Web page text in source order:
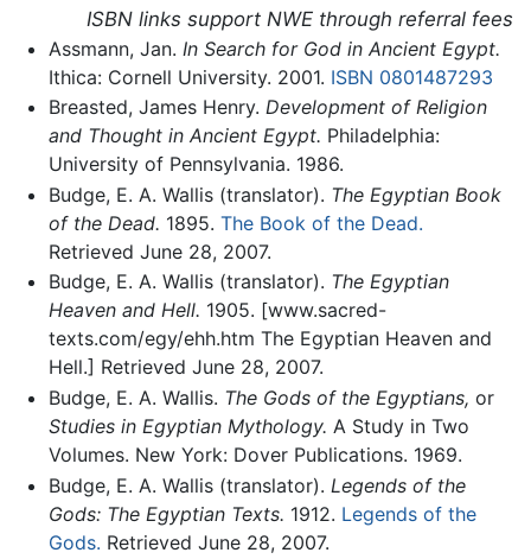
ISBN links support NWE through referral fees
Assmann, Jan. In Search for God in Ancient Egypt.
Ithica: Cornell University. 2001. ISBN 0801487293
Breasted, James Henry. Development of Religion
and Thought in Ancient Egypt. Philadelphia:
University of Pennsylvania. 1986.
Budge, E. A. Wallis (translator). The Egyptian Book
of the Dead. 1895. The Book of the Dead.
Retrieved June 28, 2007.
Budge, E. A. Wallis (translator). The Egyptian
Heaven and Hell. 1905. [www.sacred-
texts.com/egy/ehh.htm The Egyptian Heaven and
Hell.] Retrieved June 28, 2007.
Budge, E. A. Wallis. The Gods of the Egyptians, or
Studies in Egyptian Mythology. A Study in Two
Volumes. New York: Dover Publications. 1969.
Budge, E. A. Wallis (translator). Legends of the
Gods: The Egyptian Texts. 1912. Legends of the
Gods. Retrieved June 28, 2007.